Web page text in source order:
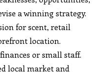
a winning strategy.
for scent, retail
location.
or small staff.
local market and